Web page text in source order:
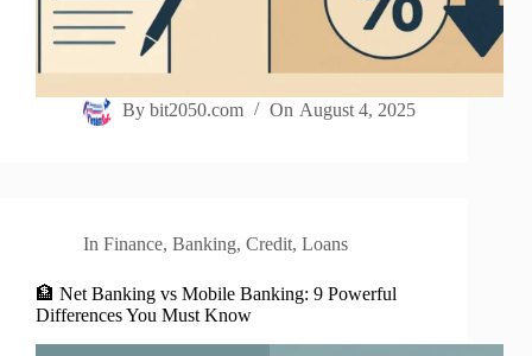
By bit2050.com On August 4, 2025
In Finance,Banking,Credit,Loans
🏦 Net Banking vs Mobile Banking: 9 Powerful
Differences You Must Know